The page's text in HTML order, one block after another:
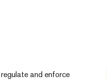
and enforce